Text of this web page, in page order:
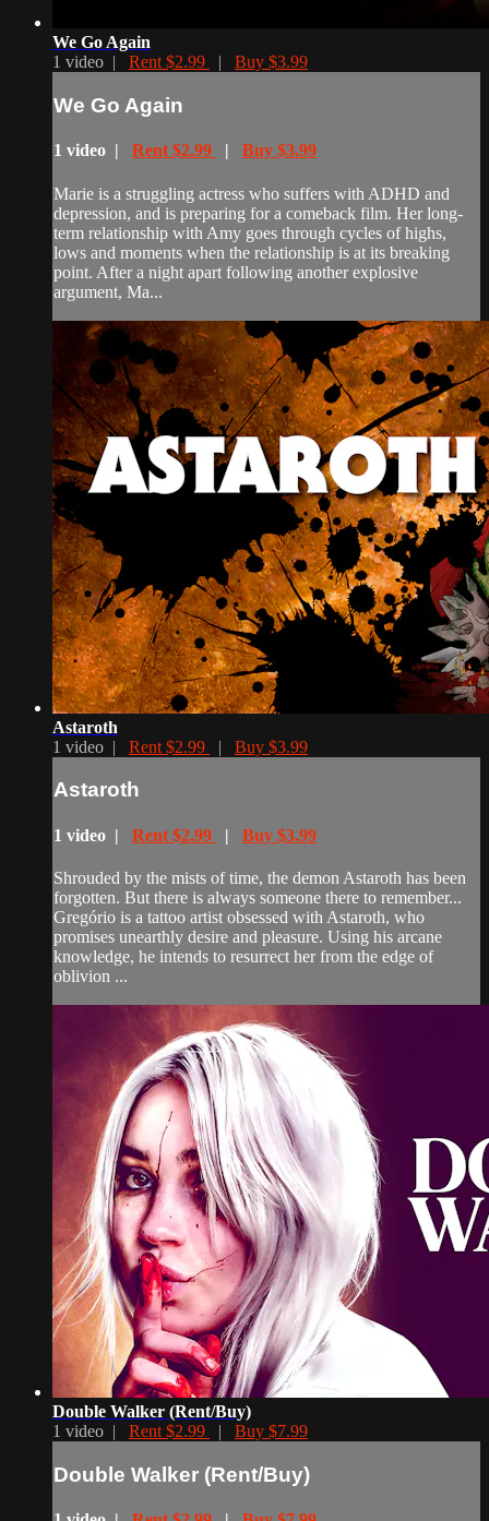
We Go Again
1 video | Rent $2.99 | Buy $3.99
We Go Again
1 video | Rent $2.99 | Buy $3.99
Marie is a struggling actress who suffers with ADHD and
depression, and is preparing for a comeback film. Her long-
term relationship with Amy goes through cycles of highs,
lows and moments when the relationship is at its breaking
point. After a night apart following another explosive
argument, Ma...
Astaroth
1 video | Rent $2.99 | Buy $3.99
Astaroth
1 video | Rent $2.99 | Buy $3.99
Shrouded by the mists of time, the demon Astaroth has been
forgotten. But there is always someone there to remember...
Gregório is a tattoo artist obsessed with Astaroth, who
promises unearthly desire and pleasure. Using his arcane
knowledge, he intends to resurrect her from the edge of
oblivion ...
Double Walker (Rent/Buy)
1 video | Rent $2.99 | Buy $7.99
Double Walker (Rent/Buy)